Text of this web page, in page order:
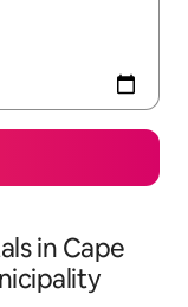
in Cape